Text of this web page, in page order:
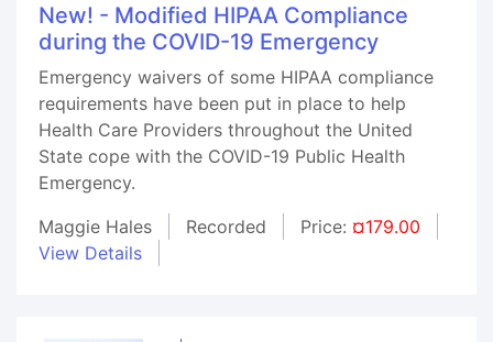
New! - Modified HIPAA Compliance
during the COVID-19 Emergency
Emergency waivers of some HIPAA compliance
requirements have been put in place to help
Health Care Providers throughout the United
State cope with the COVID-19 Public Health
Emergency.
Maggie Hales
Recorded Price: ¤179.00
View Details